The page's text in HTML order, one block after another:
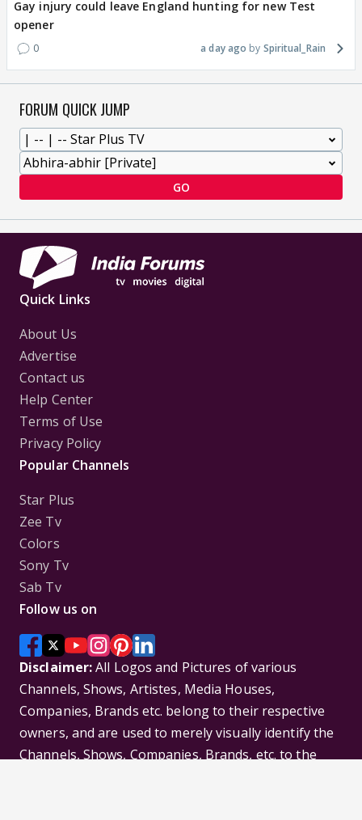
Gay injury could leave England hunting for new Test
opener
0 a day ago Spiritual_Rain
FORUM QUICK JUMP
GO
Quick Links
About Us
Advertise
Contact us
Help Center
Terms of Use
Privacy Policy
Popular Channels
Star Plus
Zee Tv
Colors
Sony Tv
Sab Tv
Follow us on
Disclaimer:All Logos and Pictures of various
Channels, Shows, Artistes, Media Houses,
Companies, Brands etc. belong to their respective
owners, and are used to merely visually identify the
Channels, Shows, Companies, Brands, etc. to the